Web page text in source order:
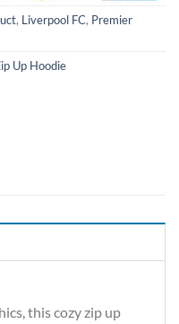
, Liverpool FC, Premier
Up Hoodie
this cozy zip up